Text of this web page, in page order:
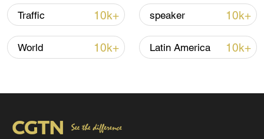
11:23, 05-Aug-2026
RELATED STORIES
Traffic 10k+ speaker 10k+
World 10k+ Latin America 10k+